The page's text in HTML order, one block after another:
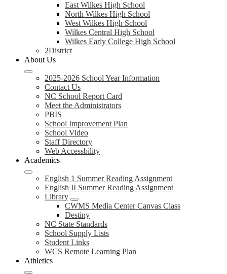
East Wilkes High School
North Wilkes High School
West Wilkes High School
Wilkes Central High School
Wilkes Early College High School
2District
About Us
2025-2026 School Year Information
Contact Us
NC School Report Card
Meet the Administrators
PBIS
School Improvement Plan
School Video
Staff Directory
Web Accessbility
Academics
English 1 Summer Reading Assignment
English II Summer Reading Assignment
Library
CWMS Media Center Canvas Class
Destiny
NC State Standards
School Supply Lists
Student Links
WCS Remote Learning Plan
Athletics